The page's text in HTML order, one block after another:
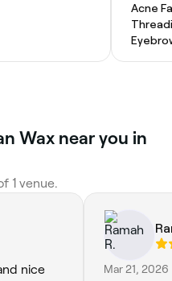
Acne
Wax near you in
1 venue.
nice
Mar 21, 2026